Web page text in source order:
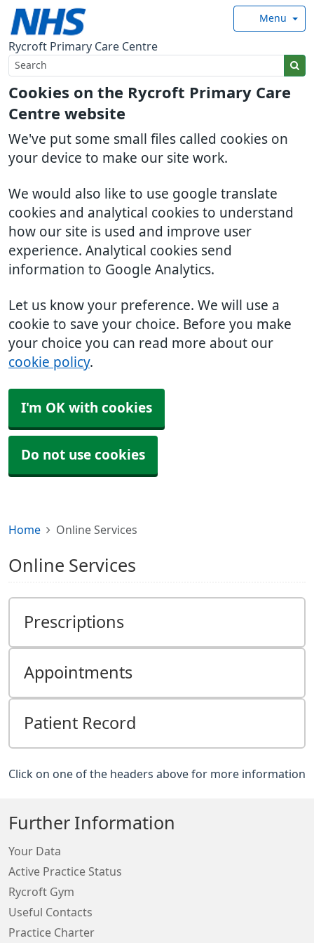
Cookies on the Rycroft Primary Care
Centre website
We've put some small files called cookies on
your device to make our site work.
We would also like to use google translate
cookies and analytical cookies to understand
how our site is used and improve user
experience. Analytical cookies send
information to Google Analytics.
Let us know your preference. We will use a
cookie to save your choice. Before you make
your choice you can read more about our
cookie policy.
I'm OK with cookies
Do not use cookies
Rycroft Primary Care Centre
Menu
Home Online Services
Online Services
Prescriptions
Appointments
Patient Record
Click on one of the headers above for more information
Further Information
Your Data
Active Practice Status
Rycroft Gym
Useful Contacts
Practice Charter